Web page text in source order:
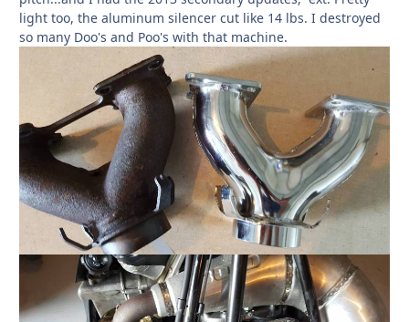
light too, the aluminum silencer cut like 14 lbs. I destroyed
so many Doo's and Poo's with that machine.